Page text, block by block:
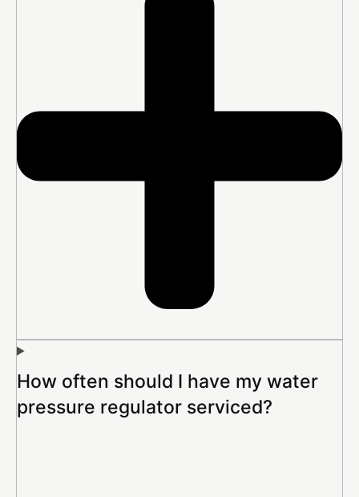
How often should I have my water
pressure regulator serviced?